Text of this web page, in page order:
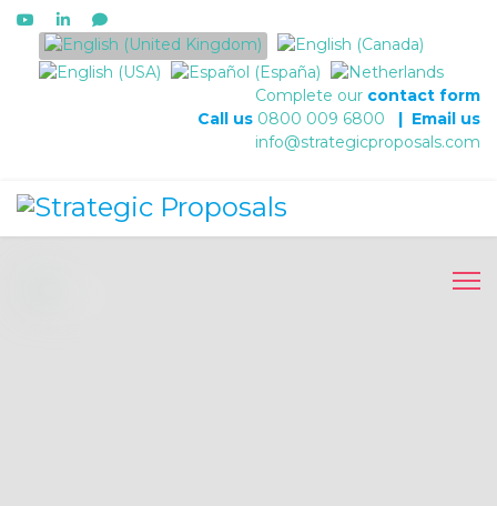
Select your language
Complete our contact form
Call us 0800 009 6800 | Email us
info@strategicproposals.com